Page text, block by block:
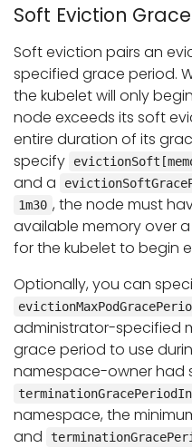
Soft Eviction
Soft eviction pairs an
specified grace period.
the kubelet will only
node exceeds its soft
entire duration of its
specify
and a
1m30 , the node must
available memory over
for the kubelet to begin
Optionally, you can
administrator-specified
grace period to use
namespace-owner had
namespace, the
and